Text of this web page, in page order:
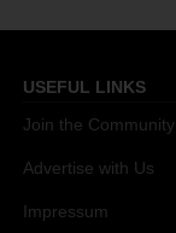
USEFUL LINKS
Join the Community
Advertise with Us
Impressum